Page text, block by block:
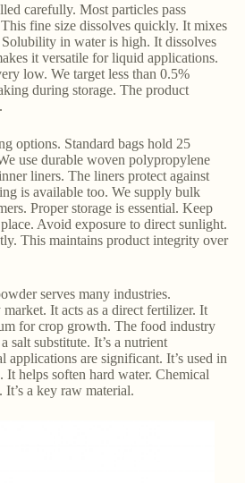
carefully. Most particles pass
fine size dissolves quickly. It mixes
in water is high. It dissolves
it versatile for liquid applications.
low. We target less than 0.5%
during storage. The product
options. Standard bags hold 25
use durable woven polypropylene
liners. The liners protect against
is available too. We supply bulk
Proper storage is essential. Keep
Avoid exposure to direct sunlight.
This maintains product integrity over
serves many industries.
It acts as a direct fertilizer. It
for crop growth. The food industry
salt substitute. It’s a nutrient
applications are significant. It’s used in
It helps soften hard water. Chemical
a key raw material.